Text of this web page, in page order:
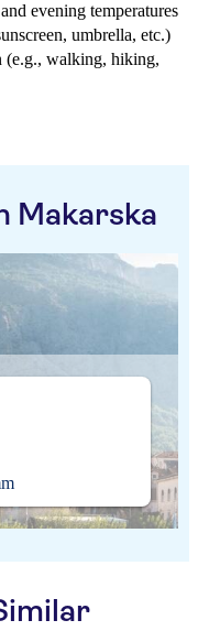
evening temperatures
umbrella, etc.)
(e.g., walking, hiking,
Makarska